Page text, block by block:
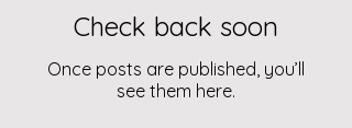
Check back soon
Once posts are published, you’ll
see them here.